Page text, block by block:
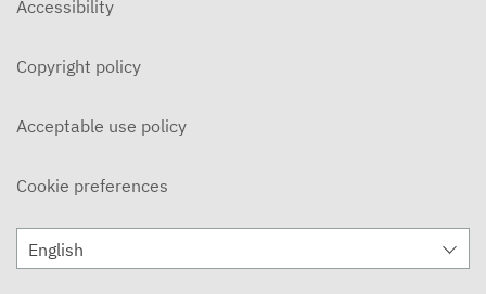
Accessibility
Copyright policy
Acceptable use policy
Cookie preferences
English